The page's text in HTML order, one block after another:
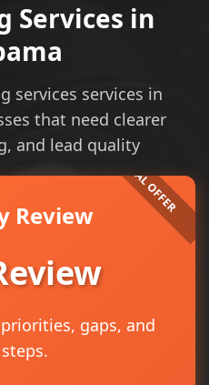
Services in
services services in
that need clearer
and lead quality
Review
gaps, and